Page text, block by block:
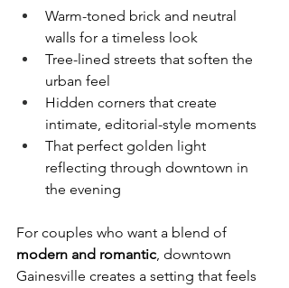
Warm-toned brick and neutral
walls for a timeless look
Tree-lined streets that soften the
urban feel
Hidden corners that create
intimate, editorial-style moments
That perfect golden light
reflecting through downtown in
the evening
For couples who want a blend of
modern and romantic, downtown
Gainesville creates a setting that feels